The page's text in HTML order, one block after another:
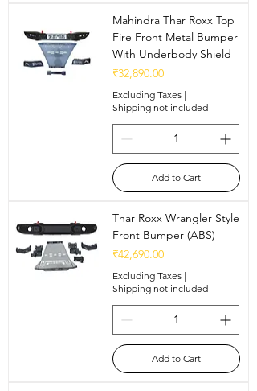
Mahindra Thar Roxx Top
Fire Front Metal Bumper
With Underbody Shield
Price
₹32,890.00
Excluding Taxes |
Shipping not included
Add to Cart
Thar Roxx Wrangler Style
Front Bumper (ABS)
Price
₹42,690.00
Excluding Taxes |
Shipping not included
Add to Cart